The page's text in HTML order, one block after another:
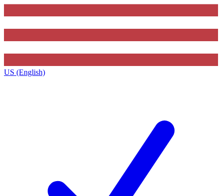
US (English)